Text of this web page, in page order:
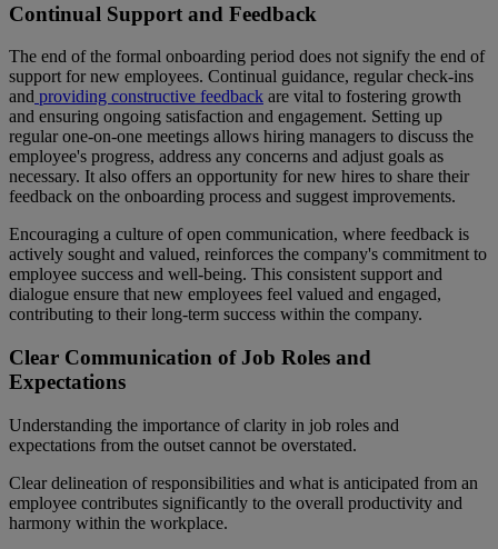
Continual Support and Feedback
The end of the formal onboarding period does not signify the end of
support for new employees. Continual guidance, regular check-ins
and providing constructive feedback are vital to fostering growth
and ensuring ongoing satisfaction and engagement. Setting up
regular one-on-one meetings allows hiring managers to discuss the
employee's progress, address any concerns and adjust goals as
necessary. It also offers an opportunity for new hires to share their
feedback on the onboarding process and suggest improvements.
Encouraging a culture of open communication, where feedback is
actively sought and valued, reinforces the company's commitment to
employee success and well-being. This consistent support and
dialogue ensure that new employees feel valued and engaged,
contributing to their long-term success within the company.
Clear Communication of Job Roles and
Expectations
Understanding the importance of clarity in job roles and
expectations from the outset cannot be overstated.
Clear delineation of responsibilities and what is anticipated from an
employee contributes significantly to the overall productivity and
harmony within the workplace.